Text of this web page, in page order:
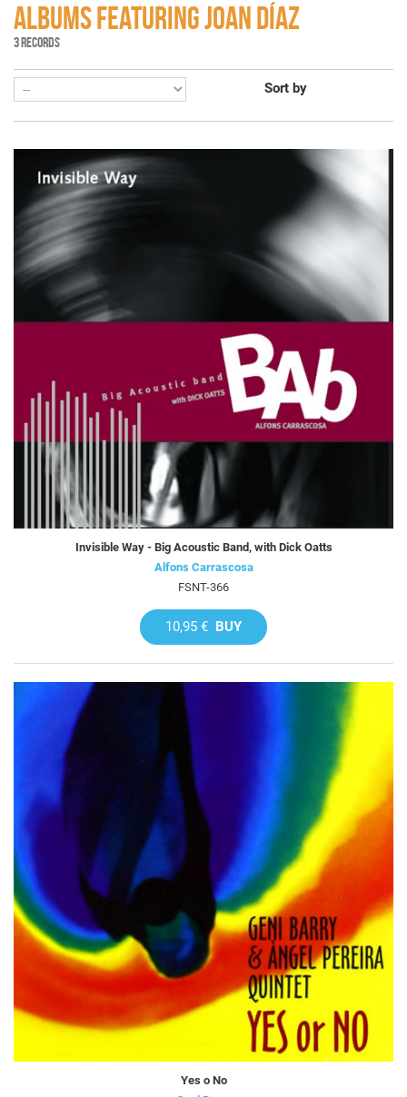
ALBUMS FEATURING JOAN DÍAZ
3 RECORDS
Sort by
Invisible Way - Big Acoustic Band, with Dick Oatts
Alfons Carrascosa
FSNT-366
10,95 € BUY
Yes o No